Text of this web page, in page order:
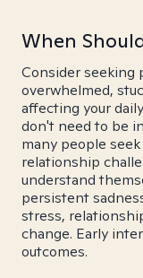
When
Consider seeking
overwhelmed,
affecting your
don't need to be
many people
relationship
understand
persistent
stress,
change. Early
outcomes.